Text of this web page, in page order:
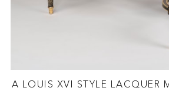
A LOUIS XVI STYLE LACQUER